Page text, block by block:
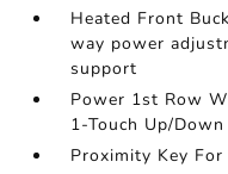
Heated Front
way power
support
Power 1st Row
1-Touch Up/Down
Proximity Key